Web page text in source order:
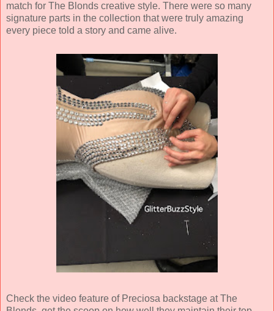
match for The Blonds creative style. There were so many
signature parts in the collection that were truly amazing
every piece told a story and came alive.
Check the video feature of Preciosa backstage at The